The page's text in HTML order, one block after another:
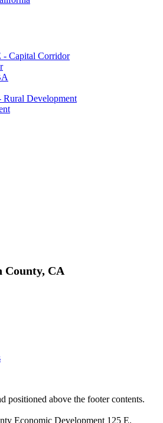
County, CA
Economic Development 125 E.